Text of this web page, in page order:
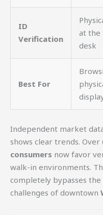
ID
Verification
at
desk
Best For
Independent market
shows clear trends.
consumers now favor
walk-in environments.
completely bypasses
challenges of downtown